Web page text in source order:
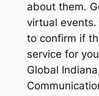
about them.
virtual
to confirm if
service for
Global